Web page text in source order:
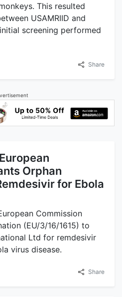
This resulted
USAMRIID and
screening performed
Share
European
Orphan
for Ebola
Commission
(EU/3/16/1615) to
Ltd for remdesivir
virus disease.
Share